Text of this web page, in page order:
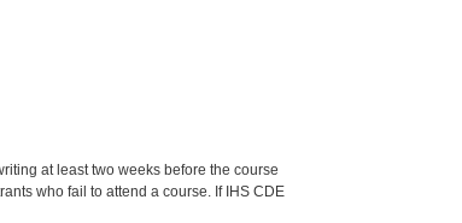
at least two weeks before the course
who fail to attend a course. If IHS CDE